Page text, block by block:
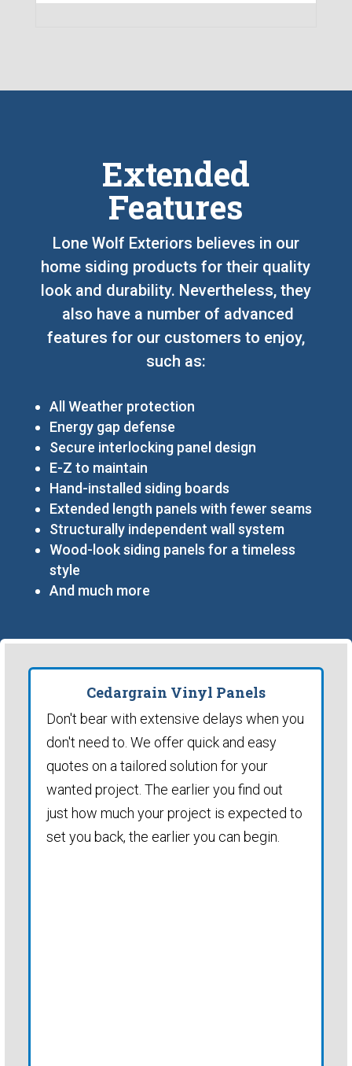
Extended
Features
Lone Wolf Exteriors believes in our
home siding products for their quality
look and durability. Nevertheless, they
also have a number of advanced
features for our customers to enjoy,
such as:
All Weather protection
Energy gap defense
Secure interlocking panel design
E-Z to maintain
Hand-installed siding boards
Extended length panels with fewer seams
Structurally independent wall system
Wood-look siding panels for a timeless
style
And much more
Cedargrain Vinyl Panels
Don't bear with extensive delays when you
don't need to. We offer quick and easy
quotes on a tailored solution for your
wanted project. The earlier you find out
just how much your project is expected to
set you back, the earlier you can begin.